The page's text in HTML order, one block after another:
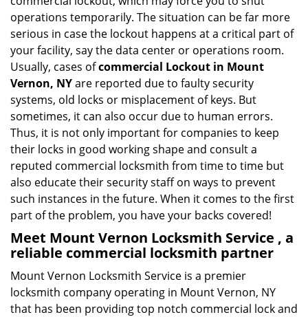
operations temporarily. The situation can be far more
serious in case the lockout happens at a critical part of
your facility, say the data center or operations room.
Usually, cases ofcommercial Lockout in Mount
Vernon, NYare reported due to faulty security
systems, old locks or misplacement of keys. But
sometimes, it can also occur due to human errors.
Thus, it is not only important for companies to keep
their locks in good working shape and consult a
reputed commercial locksmith from time to time but
also educate their security staff on ways to prevent
such instances in the future. When it comes to the first
part of the problem, you have your backs covered!
Meet Mount Vernon Locksmith Service , a
reliable commercial locksmith partner
Mount Vernon Locksmith Service is a premier
locksmith company operating in Mount Vernon, NY
that has been providing top notch commercial lock and